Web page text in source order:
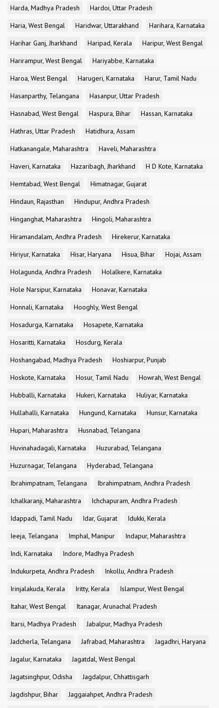
Harda, Madhya Pradesh
Hardoi, Uttar Pradesh
Haria, West Bengal
Haridwar, Uttarakhand
Harihara, Karnataka
Harihar Ganj, Jharkhand
Haripad, Kerala
Haripur, West Bengal
Harirampur, West Bengal
Hariyabbe, Karnataka
Haroa, West Bengal
Harugeri, Karnataka
Harur, Tamil Nadu
Hasanparthy, Telangana
Hasanpur, Uttar Pradesh
Hasnabad, West Bengal
Haspura, Bihar
Hassan, Karnataka
Hathras, Uttar Pradesh
Hatidhura, Assam
Hatkanangale, Maharashtra
Haveli, Maharashtra
Haveri, Karnataka
Hazaribagh, Jharkhand
H D Kote, Karnataka
Hemtabad, West Bengal
Himatnagar, Gujarat
Hindaun, Rajasthan
Hindupur, Andhra Pradesh
Hinganghat, Maharashtra
Hingoli, Maharashtra
Hiramandalam, Andhra Pradesh
Hirekerur, Karnataka
Hiriyur, Karnataka
Hisar, Haryana Hisua, Bihar
Hojai, Assam
Holagunda, Andhra Pradesh
Holalkere, Karnataka
Hole Narsipur, Karnataka
Honavar, Karnataka
Honnali, Karnataka
Hooghly, West Bengal
Hosadurga, Karnataka
Hosapete, Karnataka
Hosaritti, Karnataka
Hosdurg, Kerala
Hoshangabad, Madhya Pradesh
Hoshiarpur, Punjab
Hoskote, Karnataka
Hosur, Tamil Nadu
Howrah, West Bengal
Hubballi, Karnataka
Hukeri, Karnataka
Huliyar, Karnataka
Hullahalli, Karnataka
Hungund, Karnataka
Hunsur, Karnataka
Hupari, Maharashtra
Husnabad, Telangana
Huvinahadagali, Karnataka
Huzurabad, Telangana
Huzurnagar, Telangana
Hyderabad, Telangana
Ibrahimpatnam, Telangana
Ibrahimpatnam, Andhra Pradesh
Ichalkaranji, Maharashtra
Ichchapuram, Andhra Pradesh
Idappadi, Tamil Nadu
Idar, Gujarat
Idukki, Kerala
Ieeja, Telangana
Imphal, Manipur
Indapur, Maharashtra
Indi, Karnataka
Indore, Madhya Pradesh
Indukurpeta, Andhra Pradesh
Inkollu, Andhra Pradesh
Irinjalakuda, Kerala
Iritty, Kerala
Islampur, West Bengal
Itahar, West Bengal
Itanagar, Arunachal Pradesh
Itarsi, Madhya Pradesh
Jabalpur, Madhya Pradesh
Jadcherla, Telangana
Jafrabad, Maharashtra
Jagadhri, Haryana
Jagalur, Karnataka
Jagatdal, West Bengal
Jagatsinghpur, Odisha
Jagdalpur, Chhattisgarh
Jagdishpur, Bihar
Jaggaiahpet, Andhra Pradesh